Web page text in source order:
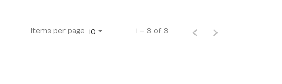
Items per page 10 1 – 3 of 3